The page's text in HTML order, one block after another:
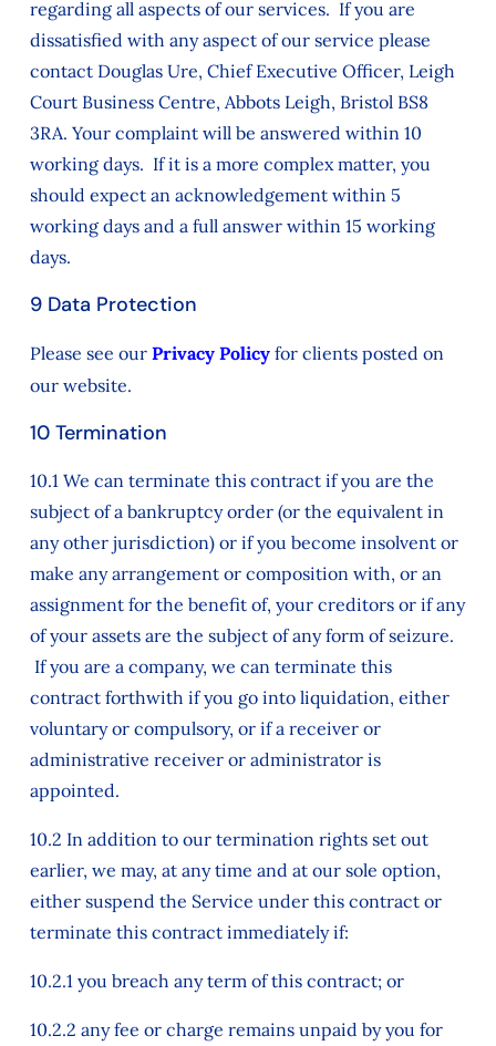
regarding all aspects of our services. If you are
dissatisfied with any aspect of our service please
contact Douglas Ure, Chief Executive Officer, Leigh
Court Business Centre, Abbots Leigh, Bristol BS8
3RA. Your complaint will be answered within 10
working days. If it is a more complex matter, you
should expect an acknowledgement within 5
working days and a full answer within 15 working
days.
9 Data Protection
Please see our Privacy Policyfor clients posted on
our website.
10 Termination
10.1 We can terminate this contract if you are the
subject of a bankruptcy order (or the equivalent in
any other jurisdiction) or if you become insolvent or
make any arrangement or composition with, or an
assignment for the benefit of, your creditors or if any
of your assets are the subject of any form of seizure.
If you are a company, we can terminate this
contract forthwith if you go into liquidation, either
voluntary or compulsory, or if a receiver or
administrative receiver or administrator is
appointed.
10.2 In addition to our termination rights set out
earlier, we may, at any time and at our sole option,
either suspend the Service under this contract or
terminate this contract immediately if:
10.2.1 you breach any term of this contract; or
10.2.2 any fee or charge remains unpaid by you for